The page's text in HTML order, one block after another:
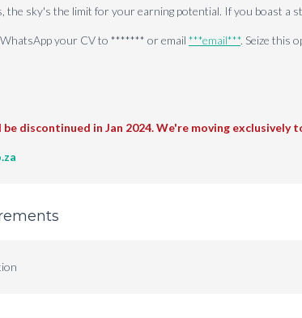
the sky's the limit for your earning potential. If you boast a
your CV to ******* or email ***email***. Seize this
be discontinued in Jan 2024. We're moving exclusively